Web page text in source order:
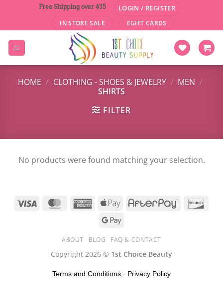
content
Free Shipping over $35 LOGIN / REGISTER
IN STORE SALE EGIFT CARDS
HOME / CLOTHING - SHOES & JEWELRY / MEN /
SHIRTS
FILTER
No products were found matching your selection.
ABOUT BLOG FAQ & CONTACT
Copyright 2026 © 1st Choice Beauty
Terms and Conditions - Privacy Policy